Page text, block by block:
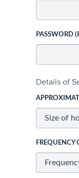
PASSWORD
Details of
FREQUENCY